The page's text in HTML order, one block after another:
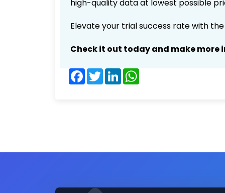
high-quality data at lowest possible
Elevate your trial success rate with
Check it out today and make
Facebook
TwitterLinkedIn